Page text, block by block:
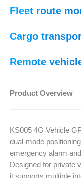
Fleet route
Cargo
Remote
Product Overview
KS005 4G Vehicle
dual-mode
emergency alarm
Designed for private